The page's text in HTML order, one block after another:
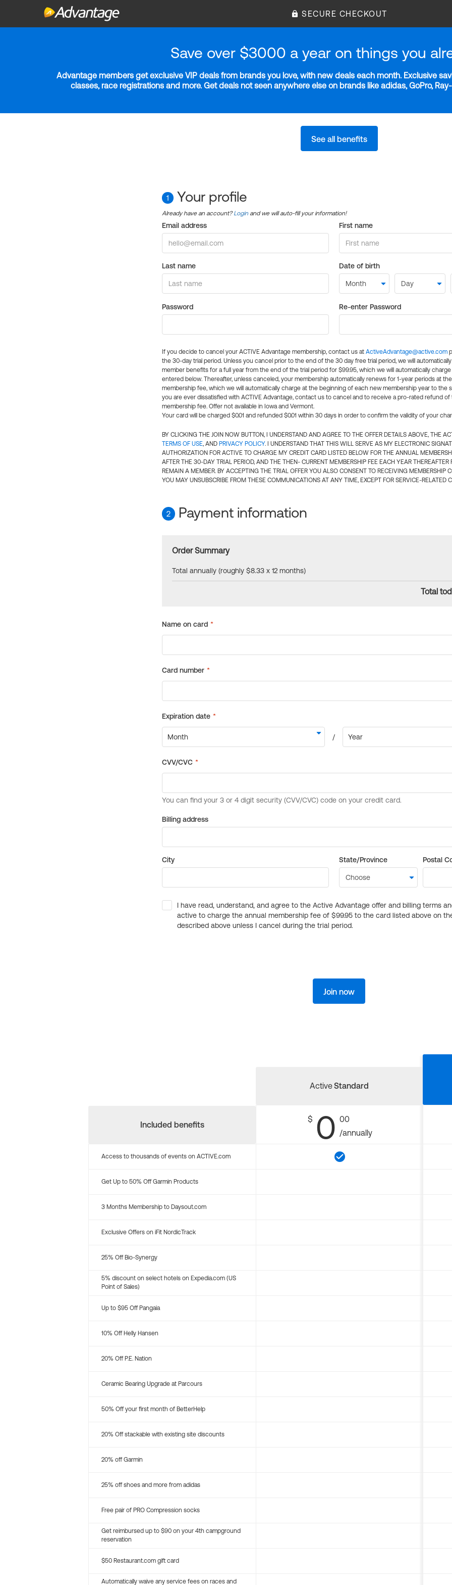
SECURE CHECKOUT
Save over $3000 a year on things you
Advantage members get exclusive VIP deals from brands you love, with new deals each month. Exclusive
classes, race registrations and more. Get deals not seen anywhere else on brands like adidas, GoPro,
See all benefits
1 Your profile
Already have an account?Login and we will auto-fill your information!
Email address First name
Last name Date of birth
Password Re-enter Password
If you decide to cancel your ACTIVE Advantage membership, contact us at ActiveAdvantage@active.com
the 30-day trial period. Unless you cancel prior to the end of the 30 day free trial period, we will
member benefits for a full year from the end of the trial period for $99.95, which we will automatically
entered below. Thereafter, unless canceled, your membership automatically renews for 1-year periods at
membership fee, which we will automatically charge at the beginning of each new membership year to the
you are ever dissatisfied with ACTIVE Advantage, contact us to cancel and to receive a pro-rated refund of
membership fee. Offer not available in Iowa and Vermont.
Your card will be charged $0.01 and refunded $0.01 within 30 days in order to confirm the validity of your
BY CLICKING THE JOIN NOW BUTTON, I UNDERSTAND AND AGREE TO THE OFFER DETAILS ABOVE, THE
TERMS OF USE, AND PRIVACY POLICY. I UNDERSTAND THAT THIS WILL SERVE AS MY ELECTRONIC
AUTHORIZATION FOR ACTIVE TO CHARGE MY CREDIT CARD LISTED BELOW FOR THE ANNUAL
AFTER THE 30-DAY TRIAL PERIOD, AND THE THEN- CURRENT MEMBERSHIP FEE EACH YEAR THEREAFTER
REMAIN A MEMBER. BY ACCEPTING THE TRIAL OFFER YOU ALSO CONSENT TO RECEIVING MEMBERSHIP
YOU MAY UNSUBSCRIBE FROM THESE COMMUNICATIONS AT ANY TIME, EXCEPT FOR SERVICE-RELATED
2 Payment information
Order Summary
Total annually (roughly $8.33 x 12 months)
Total
Billing address
City State/Province Postal
I have read, understand, and agree to the Active Advantage offer and billing terms
active to charge the annual membership fee of $99.95 to the card listed above on
described above unless I cancel during the trial period.
Join now
Included benefits
ActiveStandard
$ 0 00
/annually
Access to thousands of events on ACTIVE.com
Get Up to 50% Off Garmin Products
3 Months Membership to Daysout.com
Exclusive Offers on iFit NordicTrack
25% Off Bio-Synergy
5% discount on select hotels on Expedia.com (US
Point of Sales)
Up to $95 Off Pangaia
10% Off Helly Hansen
20% Off P.E. Nation
Ceramic Bearing Upgrade at Parcours
50% Off your first month of BetterHelp
20% Off stackable with existing site discounts
20% off Garmin
25% off shoes and more from adidas
Free pair of PRO Compression socks
Get reimbursed up to $90 on your 4th campground
reservation
$50 Restaurant.com gift card
Automatically waive any service fees on races and